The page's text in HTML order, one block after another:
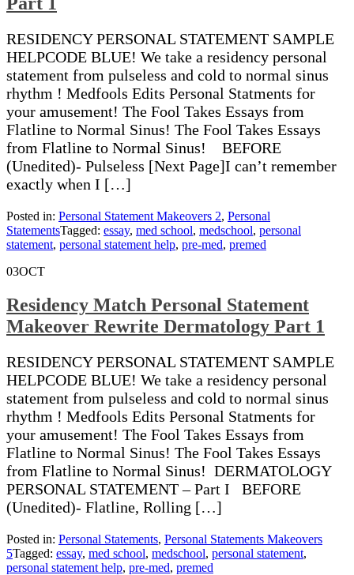
RESIDENCY PERSONAL STATEMENT SAMPLE
HELPCODE BLUE! We take a residency personal
statement from pulseless and cold to normal sinus
rhythm ! Medfools Edits Personal Statments for
your amusement! The Fool Takes Essays from
Flatline to Normal Sinus! The Fool Takes Essays
from Flatline to Normal Sinus! BEFORE
(Unedited)- Pulseless [Next Page]I can’t remember
exactly when I […]
Posted in: Personal Statement Makeovers 2, Personal
StatementsTagged: essay, med school, medschool, personal
statement, personal statement help, pre-med, premed
03OCT
Residency Match Personal Statement
Makeover Rewrite Dermatology Part 1
RESIDENCY PERSONAL STATEMENT SAMPLE
HELPCODE BLUE! We take a residency personal
statement from pulseless and cold to normal sinus
rhythm ! Medfools Edits Personal Statments for
your amusement! The Fool Takes Essays from
Flatline to Normal Sinus! The Fool Takes Essays
from Flatline to Normal Sinus! DERMATOLOGY
PERSONAL STATEMENT – Part I BEFORE
(Unedited)- Flatline, Rolling […]
Posted in: Personal Statements, Personal Statements Makeovers
5Tagged: essay, med school, medschool, personal statement,
personal statement help, pre-med, premed